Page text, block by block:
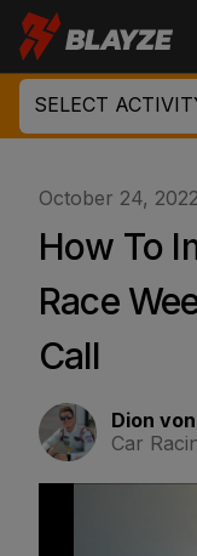
SELECT
October 24, 2022
How To
Race
Call
Dion
Car